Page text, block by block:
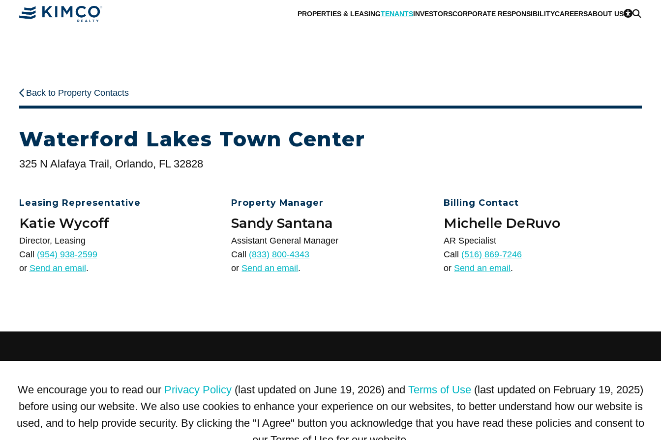
PROPERTIES & LEASINGTENANTSINVESTORSCORPORATE RESPONSIBILITYCAREERSABOUT US
Back to Property Contacts
Waterford Lakes Town Center
325 N Alafaya Trail, Orlando, FL 32828
Leasing Representative
Katie Wycoff
Director, Leasing
Call (954) 938-2599
or Send an email.
Property Manager
Sandy Santana
Assistant General Manager
Call (833) 800-4343
or Send an email.
Billing Contact
Michelle DeRuvo
AR Specialist
Call (516) 869-7246
or Send an email.
We encourage you to read our Privacy Policy (last updated on June 19, 2026) and Terms of Use (last updated on February 19, 2025)
before using our website. We also use cookies to enhance your experience on our websites, to better understand how our website is
used, and to help provide security. By clicking the "I Agree" button you acknowledge that you have read these policies and consent to
© 1999-2026 Kimco Realty Corporation. All rights reserved.